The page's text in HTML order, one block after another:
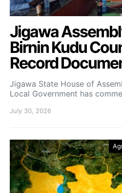
Jigawa
Birnin Kudu
Record
Jigawa State House of
Local Government has
July 30, 2026